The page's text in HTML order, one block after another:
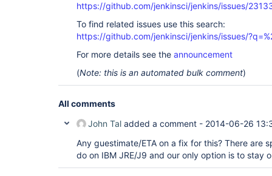
https://github.com/jenkinsci/jenkins/issues/
To find related issues use this search:
https://github.com/jenkinsci/jenkins/issues/
For more details see the announcement
(Note: this is an automated bulk comment)
All comments
John Tal added a comment - 2014-06-26
Any guestimate/ETA on a fix for this? There are
do on IBM JRE/J9 and our only option is to stay